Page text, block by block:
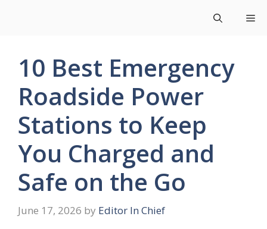
10 Best Emergency
Roadside Power
Stations to Keep
You Charged and
Safe on the Go
June 17, 2026 by Editor In Chief